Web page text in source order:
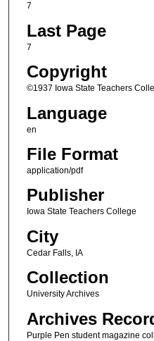
7
Last Page
7
Copyright
©1937 Iowa State Teachers
Language
en
File Format
application/pdf
Publisher
Iowa State Teachers College
City
Cedar Falls, IA
Collection
University Archives
Archives
Purple Pen student magazine